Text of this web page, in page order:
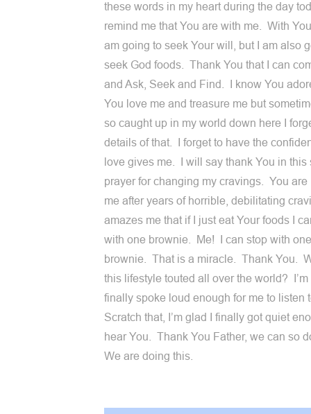
these words in my heart during the day
remind me that You are with me. With
am going to seek Your will, but I am also
seek God foods. Thank You that I can
and Ask, Seek and Find. I know You
You love me and treasure me but
so caught up in my world down here I
details of that. I forget to have the
love gives me. I will say thank You in this
prayer for changing my cravings. You are
me after years of horrible, debilitating
amazes me that if I just eat Your foods I
with one brownie. Me! I can stop with one
brownie. That is a miracle. Thank You.
this lifestyle touted all over the world?
finally spoke loud enough for me to listen
Scratch that, I’m glad I finally got quiet
hear You. Thank You Father, we can so
We are doing this.